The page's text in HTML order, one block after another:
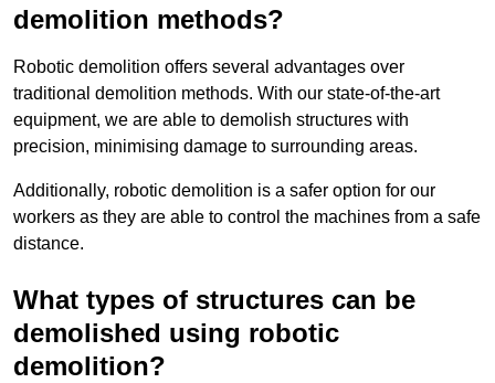
demolition methods?
Robotic demolition offers several advantages over
traditional demolition methods. With our state-of-the-art
equipment, we are able to demolish structures with
precision, minimising damage to surrounding areas.
Additionally, robotic demolition is a safer option for our
workers as they are able to control the machines from a safe
distance.
What types of structures can be
demolished using robotic
demolition?